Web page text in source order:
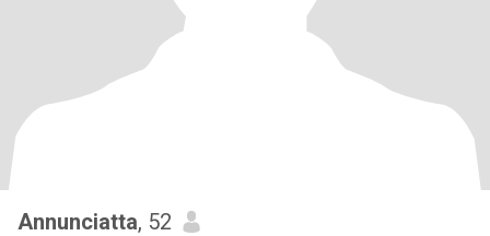
Annunciatta, 52